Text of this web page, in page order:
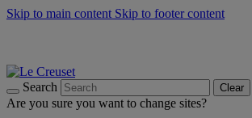
Skip to main content Skip to footer content
Search Clear
Are you sure you want to change sites?